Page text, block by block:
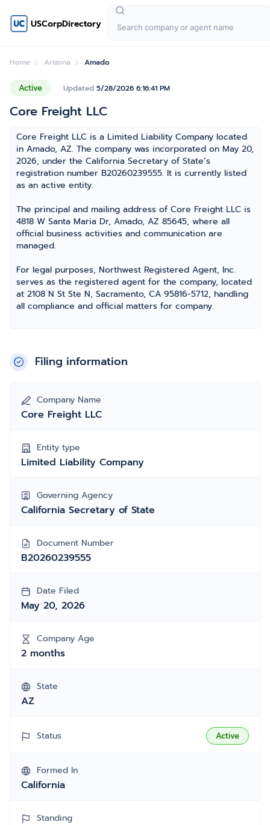
USCorpDirectory
Home Arizona Amado
Active Updated 5/28/2026 6:16:41 PM
Core Freight LLC
Core Freight LLC is a Limited Liability Company located
in Amado, AZ. The company was incorporated on May 20,
2026, under the California Secretary of State’s
registration number B20260239555. It is currently listed
as an active entity.
The principal and mailing address of Core Freight LLC is
4818 W Santa Maria Dr, Amado, AZ 85645, where all
official business activities and communication are
managed.
For legal purposes, Northwest Registered Agent, Inc.
serves as the registered agent for the company, located
at 2108 N St Ste N, Sacramento, CA 95816-5712, handling
all compliance and official matters for company.
Filing information
Company Name
Core Freight LLC
Entity type
Limited Liability Company
Governing Agency
California Secretary of State
Document Number
B20260239555
Date Filed
May 20, 2026
Company Age
2 months
State
AZ
Status Active
Formed In
California
Standing